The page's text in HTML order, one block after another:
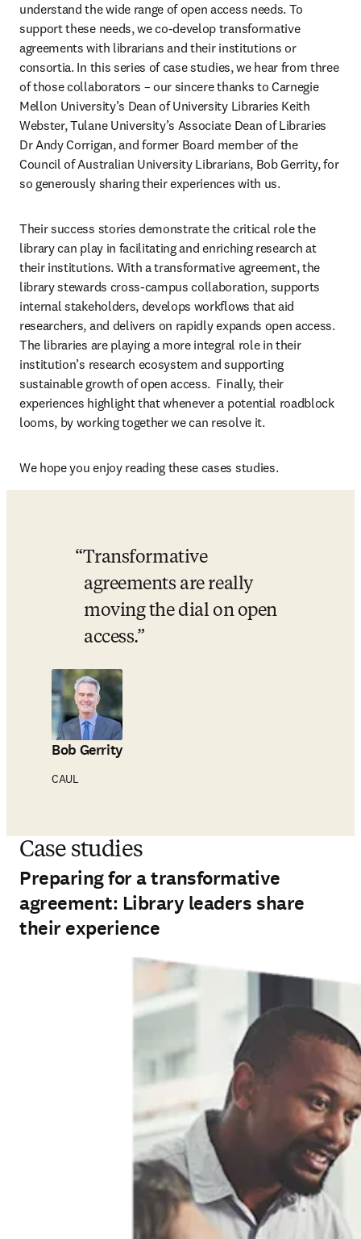
understand the wide range of open access needs. To
support these needs, we co-develop transformative
agreements with librarians and their institutions or
consortia. In this series of case studies, we hear from three
of those collaborators – our sincere thanks to Carnegie
Mellon University’s Dean of University Libraries Keith
Webster, Tulane University’s Associate Dean of Libraries
Dr Andy Corrigan, and former Board member of the
Council of Australian University Librarians, Bob Gerrity, for
so generously sharing their experiences with us.
Their success stories demonstrate the critical role the
library can play in facilitating and enriching research at
their institutions. With a transformative agreement, the
library stewards cross-campus collaboration, supports
internal stakeholders, develops workflows that aid
researchers, and delivers on rapidly expands open access.
The libraries are playing a more integral role in their
institution’s research ecosystem and supporting
sustainable growth of open access.  Finally, their
experiences highlight that whenever a potential roadblock
looms, by working together we can resolve it.
We hope you enjoy reading these cases studies.
Transformative
agreements are really
moving the dial on open
access.
Bob Gerrity
CAUL
Case studies
Preparing for a transformative
agreement: Library leaders share
their experience